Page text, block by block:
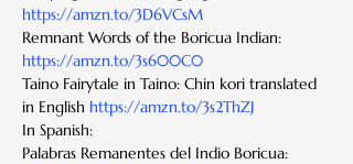
https://amzn.to/3D6VCsM
Remnant Words of the Boricua Indian:
https://amzn.to/3s600C0
Taino Fairytale in Taino: Chin kori translated
in English https://amzn.to/3s2ThZJ
In Spanish:
Palabras Remanentes del Indio Boricua: